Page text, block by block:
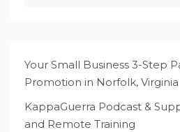
Your Small Business 3-Step
Promotion in Norfolk, Virginia
KappaGuerra Podcast &
and Remote Training